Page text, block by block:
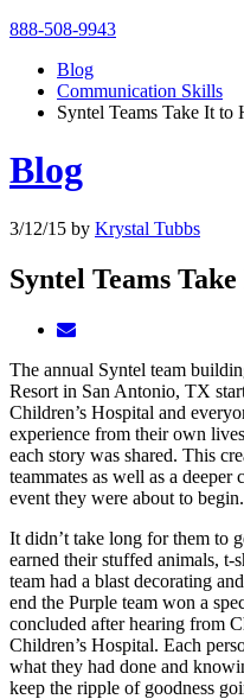
888-508-9943
Blog
Communication Skills
Syntel Teams Take It to
Blog
3/12/15 by Krystal Tubbs
Syntel Teams
The annual Syntel team
Resort in San Antonio, TX
Children’s Hospital and
experience from their own
each story was shared. This
teammates as well as a
event they were about to begin.
It didn’t take long for them to
earned their stuffed animals, t-
team had a blast decorating
end the Purple team won a
concluded after hearing from
Children’s Hospital. Each
what they had done and
keep the ripple of goodness